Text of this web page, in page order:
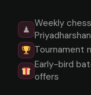
♟
Weekly
Priyadharshan
Tournament
Early-bird
offers